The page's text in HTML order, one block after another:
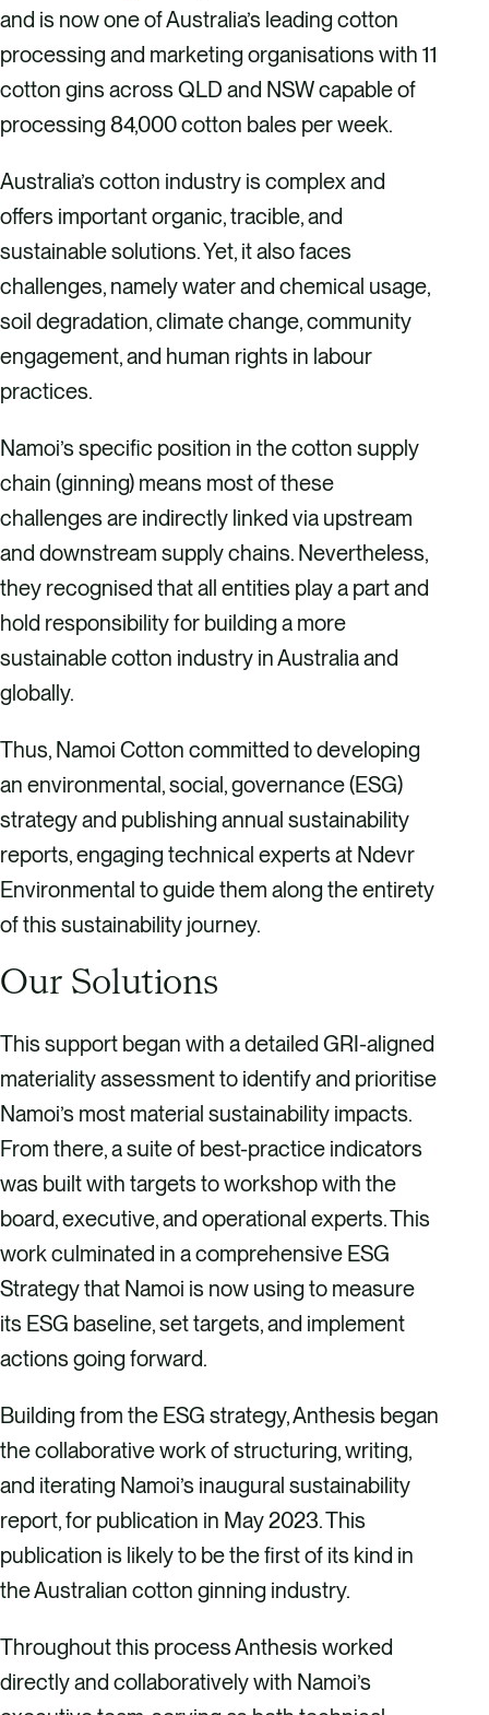
and is now one of Australia’s leading cotton
processing and marketing organisations with 11
cotton gins across QLD and NSW capable of
processing 84,000 cotton bales per week.
Australia’s cotton industry is complex and
offers important organic, tracible, and
sustainable solutions. Yet, it also faces
challenges, namely water and chemical usage,
soil degradation, climate change, community
engagement, and human rights in labour
practices.
Namoi’s specific position in the cotton supply
chain (ginning) means most of these
challenges are indirectly linked via upstream
and downstream supply chains. Nevertheless,
they recognised that all entities play a part and
hold responsibility for building a more
sustainable cotton industry in Australia and
globally.
Thus, Namoi Cotton committed to developing
an environmental, social, governance (ESG)
strategy and publishing annual sustainability
reports, engaging technical experts at Ndevr
Environmental to guide them along the entirety
of this sustainability journey.
Our Solutions
This support began with a detailed GRI-aligned
materiality assessment to identify and prioritise
Namoi’s most material sustainability impacts.
From there, a suite of best-practice indicators
was built with targets to workshop with the
board, executive, and operational experts. This
work culminated in a comprehensive ESG
Strategy that Namoi is now using to measure
its ESG baseline, set targets, and implement
actions going forward.
Building from the ESG strategy, Anthesis began
the collaborative work of structuring, writing,
and iterating Namoi’s inaugural sustainability
report, for publication in May 2023. This
publication is likely to be the first of its kind in
the Australian cotton ginning industry.
Throughout this process Anthesis worked
directly and collaboratively with Namoi’s